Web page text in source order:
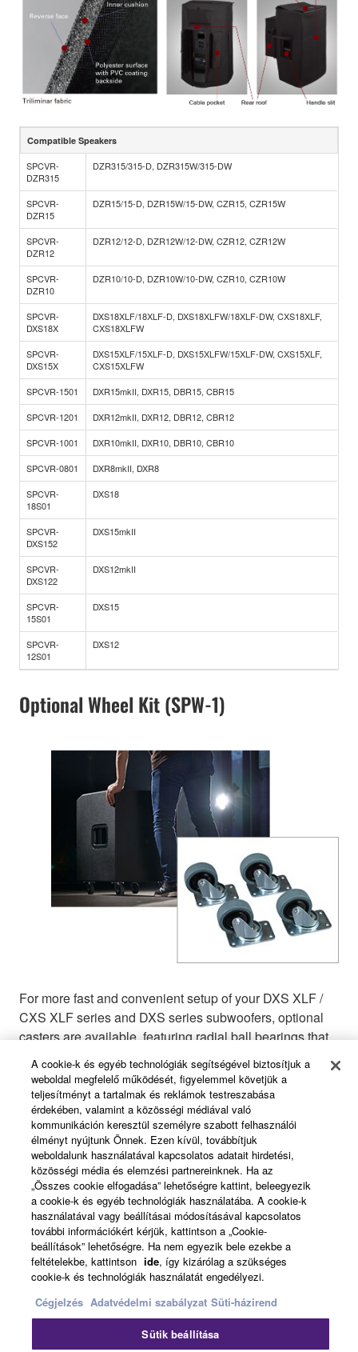
Compatible Speakers
SPCVR-
DZR315
DZR315/315-D, DZR315W/315-DW
SPCVR-
DZR15
DZR15/15-D, DZR15W/15-DW, CZR15, CZR15W
SPCVR-
DZR12
DZR12/12-D, DZR12W/12-DW, CZR12, CZR12W
SPCVR-
DZR10
DZR10/10-D, DZR10W/10-DW, CZR10, CZR10W
SPCVR-
DXS18X
DXS18XLF/18XLF-D, DXS18XLFW/18XLF-DW, CXS18XLF,
CXS18XLFW
SPCVR-
DXS15X
DXS15XLF/15XLF-D, DXS15XLFW/15XLF-DW, CXS15XLF,
CXS15XLFW
SPCVR-1501
DXR15mkII, DXR15, DBR15, CBR15
SPCVR-1201
DXR12mkII, DXR12, DBR12, CBR12
SPCVR-1001
DXR10mkII, DXR10, DBR10, CBR10
SPCVR-0801
DXR8mkII, DXR8
SPCVR-
18S01
DXS18
SPCVR-
DXS152
DXS15mkII
SPCVR-
DXS122
DXS12mkII
SPCVR-
15S01
DXS15
SPCVR-
12S01
DXS12
Optional Wheel Kit (SPW-1)
For more fast and convenient setup of your DXS XLF /
CXS XLF series and DXS series subwoofers, optional
casters are available, featuring radial ball bearings that
ensure quiet during your performance.
Functional Speaker Cover
SPCVR-DXS18X Functional Speaker Cover
A cookie-k és egyéb technológiák segítségével biztosítjuk a
weboldal megfelelő működését, figyelemmel követjük a
teljesítményt a tartalmak és reklámok testreszabása
érdekében, valamint a közösségi médiával való
kommunikáción keresztül személyre szabott felhasználói
élményt nyújtunk Önnek. Ezen kívül, továbbítjuk
weboldalunk használatával kapcsolatos adatait hirdetési,
közösségi média és elemzési partnereinknek. Ha az
„Összes cookie elfogadása” lehetőségre kattint, beleegyezik
a cookie-k és egyéb technológiák használatába. A cookie-k
használatával vagy beállításai módosításával kapcsolatos
további információkért kérjük, kattintson a „Cookie-
beállítások” lehetőségre. Ha nem egyezik bele ezekbe a
feltételekbe, kattintson ide, így kizárólag a szükséges
cookie-k és technológiák használatát engedélyezi.
Cégjelzés Adatvédelmi szabályzat Süti-házirend
Sütik beállítása